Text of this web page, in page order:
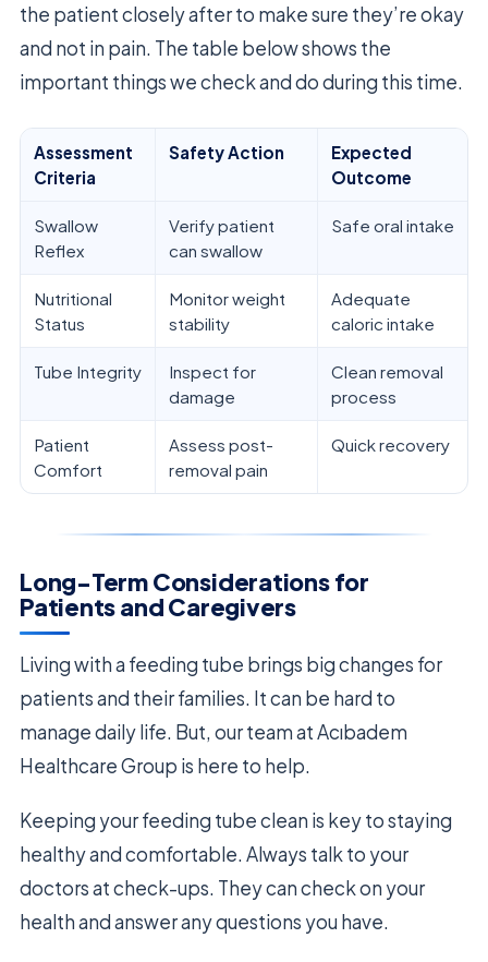
the patient closely after to make sure they’re okay
and not in pain. The table below shows the
important things we check and do during this time.
Assessment
Criteria
Safety Action
Expected
Outcome
Swallow
Reflex
Verify patient
can swallow
Safe oral intake
Nutritional
Status
Monitor weight
stability
Adequate
caloric intake
Tube Integrity
Inspect for
damage
Clean removal
process
Patient
Comfort
Assess post-
removal pain
Quick recovery
Long-Term Considerations for
Patients and Caregivers
Living with a feeding tube brings big changes for
patients and their families. It can be hard to
manage daily life. But, our team at Acıbadem
Healthcare Group is here to help.
Keeping your feeding tube clean is key to staying
healthy and comfortable. Always talk to your
doctors at check-ups. They can check on your
health and answer any questions you have.